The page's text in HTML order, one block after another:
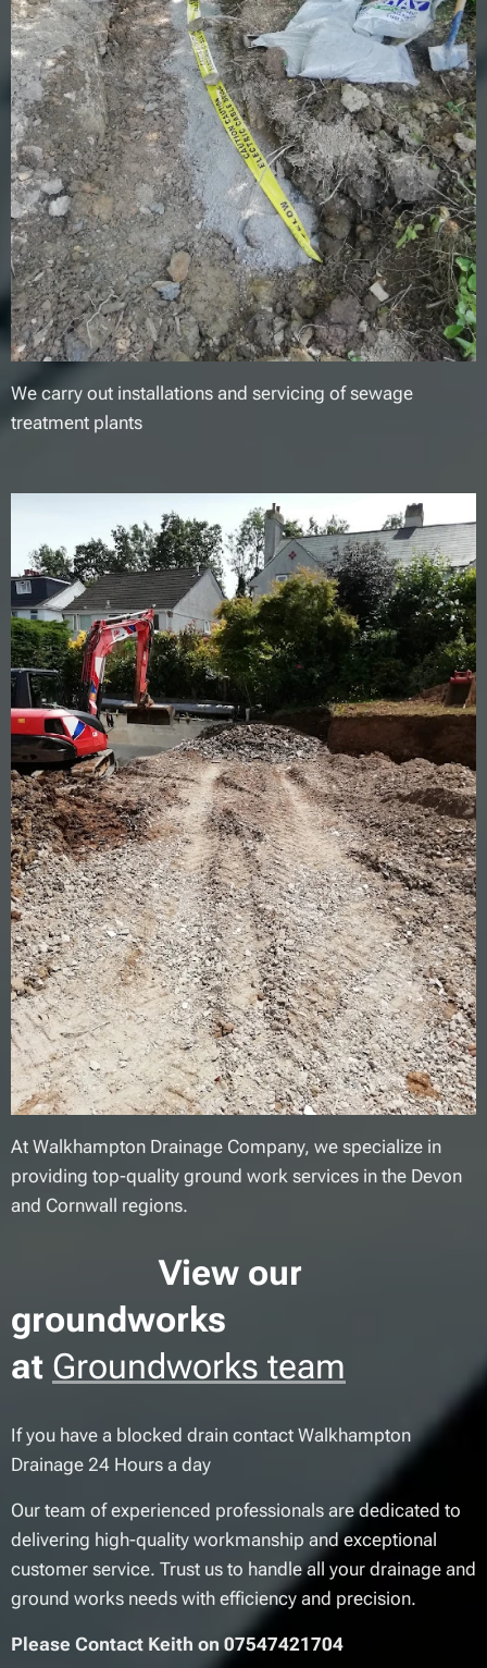
We carry out installations and servicing of sewage
treatment plants
At Walkhampton Drainage Company, we specialize in
providing top-quality ground work services in the Devon
and Cornwall regions.
View our
groundworks
at Groundworks team
If you have a blocked drain contact Walkhampton
Drainage 24 Hours a day
Our team of experienced professionals are dedicated to
delivering high-quality workmanship and exceptional
customer service. Trust us to handle all your drainage and
ground works needs with efficiency and precision.
Please Contact Keith on 07547421704